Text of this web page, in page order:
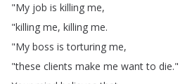
"My job is killing me,
"killing me, killing me.
"My boss is torturing me,
"these clients make me want to die."